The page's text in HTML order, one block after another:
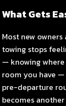
What Gets
Most new
towing stops
— knowing where
room you have
pre-departure
becomes